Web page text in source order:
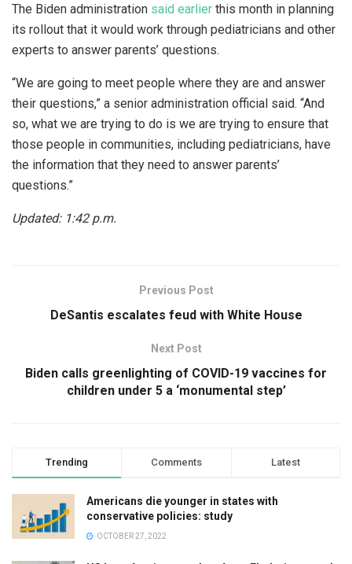
The Biden administration said earlier this month in planning
its rollout that it would work through pediatricians and other
experts to answer parents’ questions.
“We are going to meet people where they are and answer
their questions,” a senior administration official said. “And
so, what we are trying to do is we are trying to ensure that
those people in communities, including pediatricians, have
the information that they need to answer parents’
questions.”
Updated: 1:42 p.m.
Previous Post
DeSantis escalates feud with White House
Next Post
Biden calls greenlighting of COVID-19 vaccines for
children under 5 a ‘monumental step’
Trending Comments Latest
Americans die younger in states with
conservative policies: study
OCTOBER 27, 2022